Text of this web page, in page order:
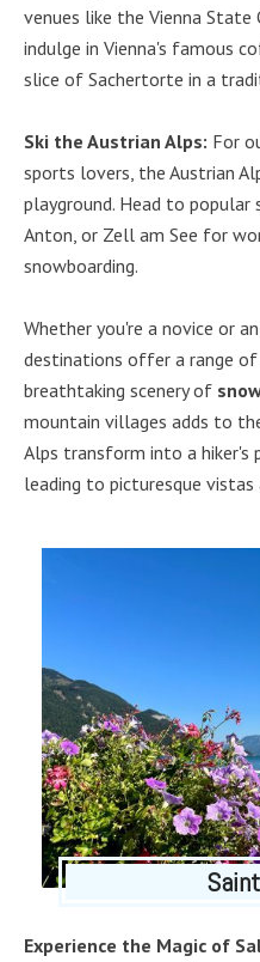
venues like the Vienna
indulge in Vienna's famous
slice of Sachertorte in a
Ski the Austrian Alps: For
sports lovers, the Austrian
playground. Head to
Anton, or Zell am See for
snowboarding.
Whether you're a novice or
destinations offer a range
breathtaking scenery of
mountain villages adds to
Alps transform into a hiker's
leading to picturesque
Experience the Magic of